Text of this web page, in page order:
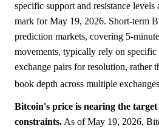
specific support and resistance levels
mark for May 19, 2026. Short-term
prediction markets, covering 5-
movements, typically rely on specific
exchange pairs for resolution, rather
book depth across multiple exchanges
Bitcoin's price is nearing the
constraints. As of May 19, 2026,